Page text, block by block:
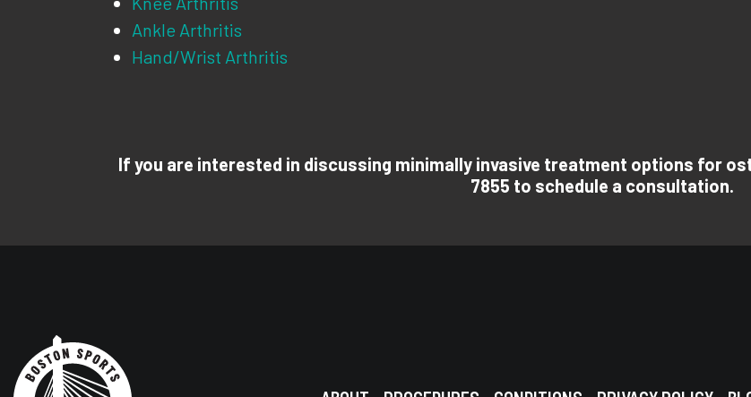
Ankle Arthritis
Hand/Wrist Arthritis
If you are interested in discussing minimally invasive treatment options for
7855 to schedule a consultation.